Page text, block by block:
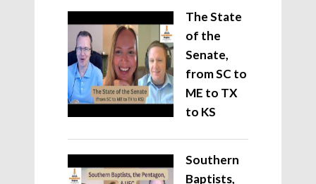
The State
of the
Senate,
from SC to
ME to TX
to KS
Southern
Baptists,